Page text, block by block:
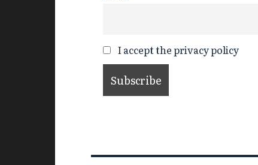
I accept the privacy policy